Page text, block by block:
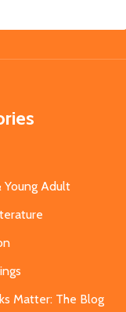
Young Adult
Matter: The Blog